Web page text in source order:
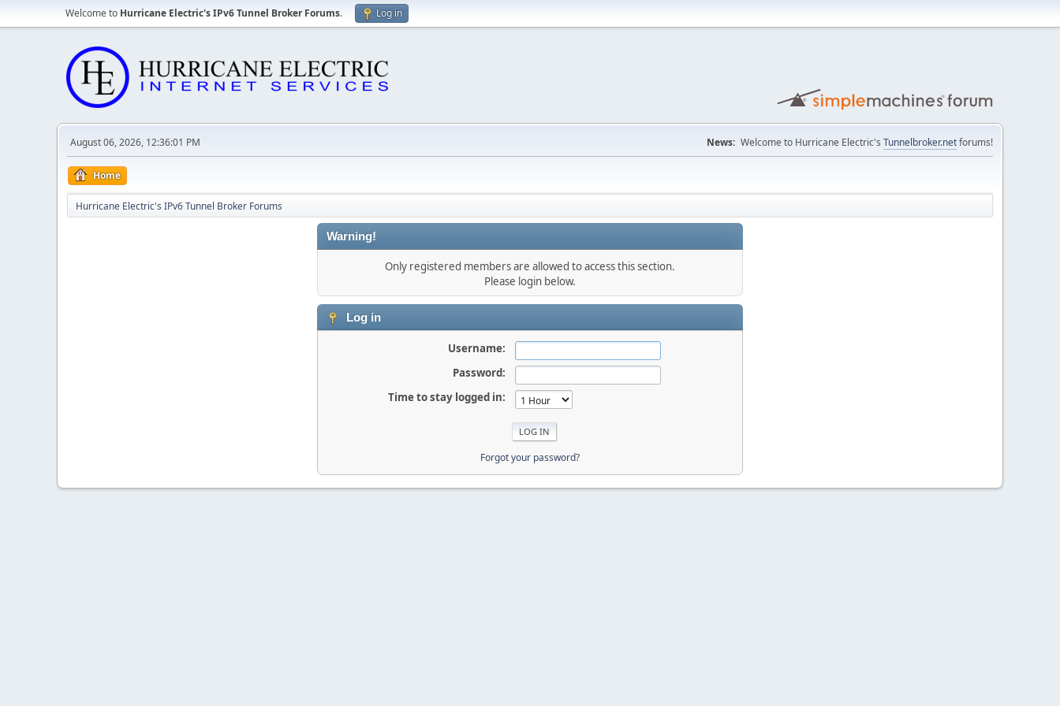
Welcome to Hurricane Electric's IPv6 Tunnel Broker Forums. Log in
August 06, 2026, 12:36:01 PM News: Welcome to Hurricane Electric's Tunnelbroker.netforums!
Home
Hurricane Electric's IPv6 Tunnel Broker Forums
Warning!
Only registered members are allowed to access this section.
Please login below.
Log in
Username:
Password:
Time to stay logged in:
Forgot your password?